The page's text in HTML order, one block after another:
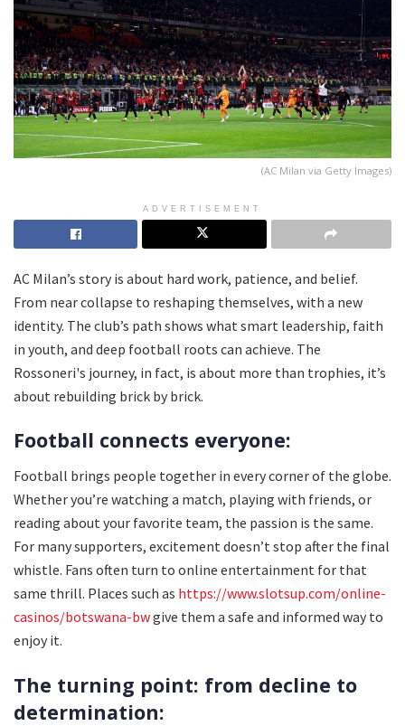
(AC Milan via Getty Images)
ADVERTISEMENT
AC Milan’s story is about hard work, patience, and belief.
From near collapse to reshaping themselves, with a new
identity. The club’s path shows what smart leadership, faith
in youth, and deep football roots can achieve. The
Rossoneri's journey, in fact, is about more than trophies, it’s
about rebuilding brick by brick.
Football connects everyone:
Football brings people together in every corner of the globe.
Whether you’re watching a match, playing with friends, or
reading about your favorite team, the passion is the same.
For many supporters, excitement doesn’t stop after the final
whistle. Fans often turn to online entertainment for that
same thrill. Places such as https://www.slotsup.com/online-
casinos/botswana-bwgive them a safe and informed way to
enjoy it.
The turning point: from decline to
determination: